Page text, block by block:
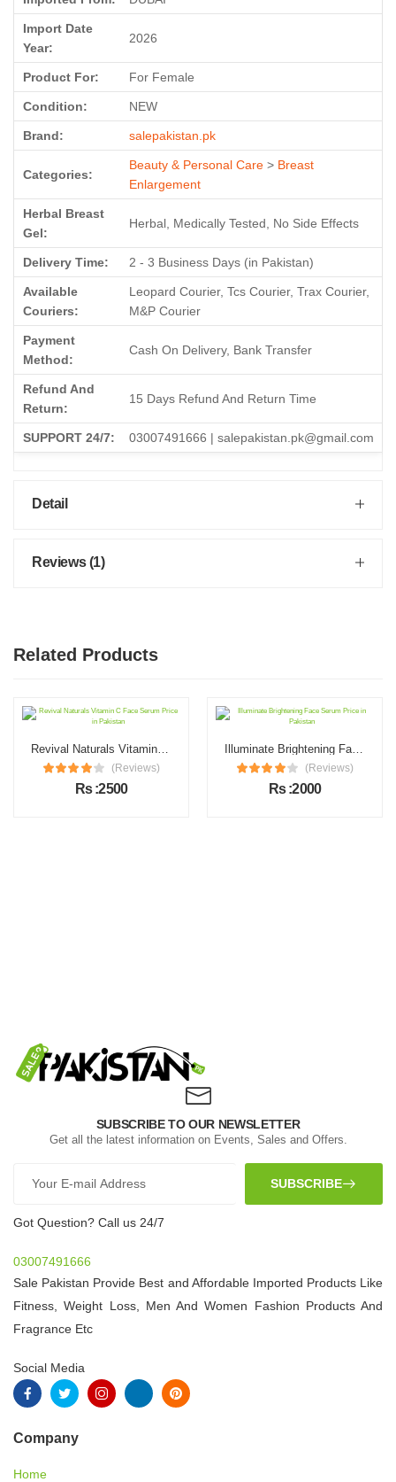
Import Date
Year:
2026
Product For: For Female
Condition: NEW
Brand: salepakistan.pk
Categories:
Beauty & Personal Care > Breast
Enlargement
Herbal Breast
Gel:
Herbal, Medically Tested, No Side Effects
Delivery Time: 2 - 3 Business Days (in Pakistan)
Available
Couriers:
Leopard Courier, Tcs Courier, Trax Courier,
M&P Courier
Payment
Method:
Cash On Delivery, Bank Transfer
Refund And
Return:
15 Days Refund And Return Time
SUPPORT 24/7: 03007491666 | salepakistan.pk@gmail.com
Detail
Reviews (1)
Related Products
Revival Naturals Vitamin C Face Serum Price in Pakistan
(Reviews)
Rs :2500
Illuminate Brightening Face Serum Price in Pakistan
(Reviews)
Rs :2000
SUBSCRIBE TO OUR NEWSLETTER
Get all the latest information on Events, Sales and Offers.
SUBSCRIBE
Got Question? Call us 24/7
03007491666
Sale Pakistan Provide Best and Affordable Imported Products Like
Fitness, Weight Loss, Men And Women Fashion Products And
Fragrance Etc
Social Media
Company
Home